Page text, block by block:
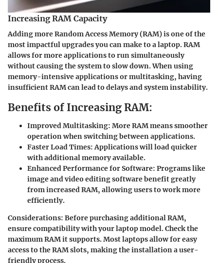
Increasing RAM Capacity
Adding more Random Access Memory (RAM) is one of the
most impactful upgrades you can make to a laptop. RAM
allows for more applications to run simultaneously
without causing the system to slow down. When using
memory-intensive applications or multitasking, having
insufficient RAM can lead to delays and system instability.
Benefits of Increasing RAM:
Improved Multitasking: More RAM means smoother
operation when switching between applications.
Faster Load Times:Applications will load quicker
with additional memory available.
Enhanced Performance for Software: Programs like
image and video editing software benefit greatly
from increased RAM, allowing users to work more
efficiently.
Considerations: Before purchasing additional RAM,
ensure compatibility with your laptop model. Check the
maximum RAM it supports. Most laptops allow for easy
access to the RAM slots, making the installation a user-
friendly process.